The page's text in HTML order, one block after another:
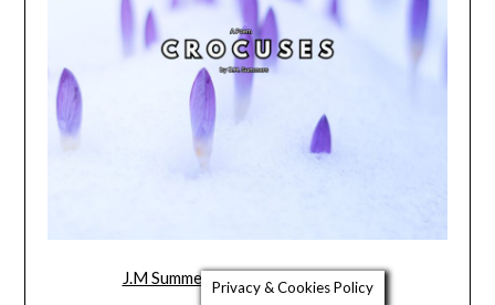
J.M Summers’ New Poem Crocuses
Privacy & Cookies Policy